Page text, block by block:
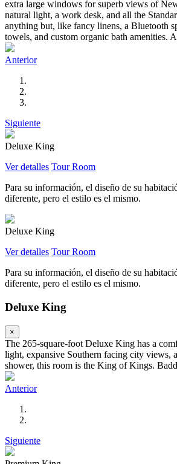
extra large windows for superb views of
natural light, a work desk, and all the
anything but, like fancy linens, a Bluetooth
towels, and custom organic bath amenities.
Anterior
Siguiente
Deluxe King
Ver detalles Tour Room
Para su información, el diseño de su
diferente, pero el estilo es el mismo.
Deluxe King
Ver detalles Tour Room
Para su información, el diseño de su
diferente, pero el estilo es el mismo.
Deluxe King
×
The 265-square-foot Deluxe King has a
light, expansive Southern facing city views,
shower, this room is the King of Kings.
Anterior
Siguiente